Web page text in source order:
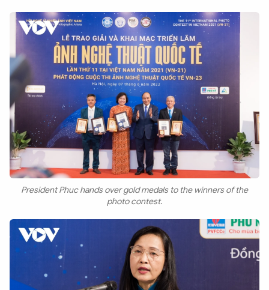
President Phuc hands over gold medals to the winners of the
photo contest.